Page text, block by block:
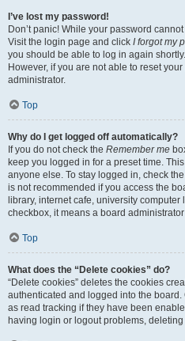
I’ve lost my password!
Don’t panic! While your password
Visit the login page and click I forgot my
you should be able to log in again shortly.
However, if you are not able to reset
administrator.
Top
Why do I get logged off automatically?
If you do not check the Remember me
keep you logged in for a preset time.
anyone else. To stay logged in, check the
is not recommended if you access the
library, internet cafe, university computer
checkbox, it means a board
Top
What does the “Delete cookies” do?
“Delete cookies” deletes the cookies
authenticated and logged into the
as read tracking if they have been
having login or logout problems,